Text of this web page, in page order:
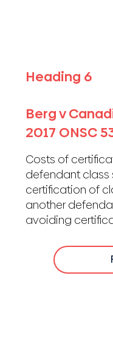
Berg v
2017 ONSC
Costs of
defendant class
certification of
another
avoiding
Heading 6